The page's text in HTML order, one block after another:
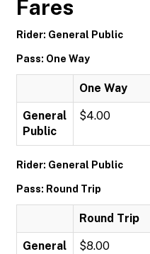
Fares
Rider: General Public
Pass: One Way
One Way
General
Public
$4.00
Rider: General Public
Pass: Round Trip
Round Trip
General
$8.00